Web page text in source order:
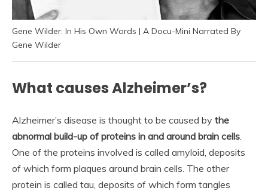
Gene Wilder: In His Own Words | A Docu-Mini Narrated By
Gene Wilder
What causes Alzheimer’s?
Alzheimer’s disease is thought to be caused by the
abnormal build-up of proteins in and around brain cells.
One of the proteins involved is called amyloid, deposits
of which form plaques around brain cells. The other
protein is called tau, deposits of which form tangles